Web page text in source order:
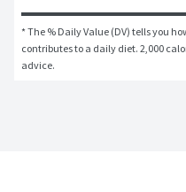
* The % Daily Value (DV) tells you
contributes to a daily diet. 2,000
advice.